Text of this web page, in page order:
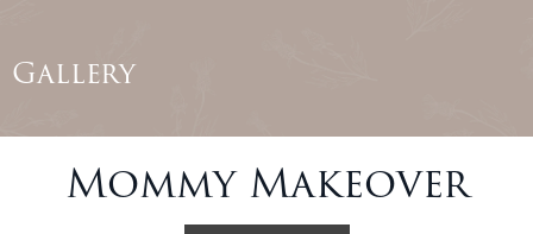
Gallery
Mommy Makeover